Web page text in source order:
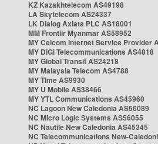
KZ Kazakhtelecom AS49198
LA Skytelecom AS24337
LK Dialog Axiata PLC AS18001
MM Frontiir Myanmar AS58952
MY Celcom Internet Service Provider
MY DiGi Telecommunications AS4818
MY Global Transit AS24218
MY Malaysia Telecom AS4788
MY Time AS9930
MY U Mobile AS38466
MY YTL Communications AS45960
NC Lagoon New Caledonia AS56089
NC Micro Logic Systems AS56055
NC Nautile New Caledonia AS45345
NC Telecommunications New-